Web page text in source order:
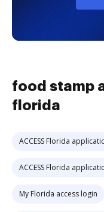
food stamp
florida
ACCESS Florida
ACCESS Florida
My Florida access login